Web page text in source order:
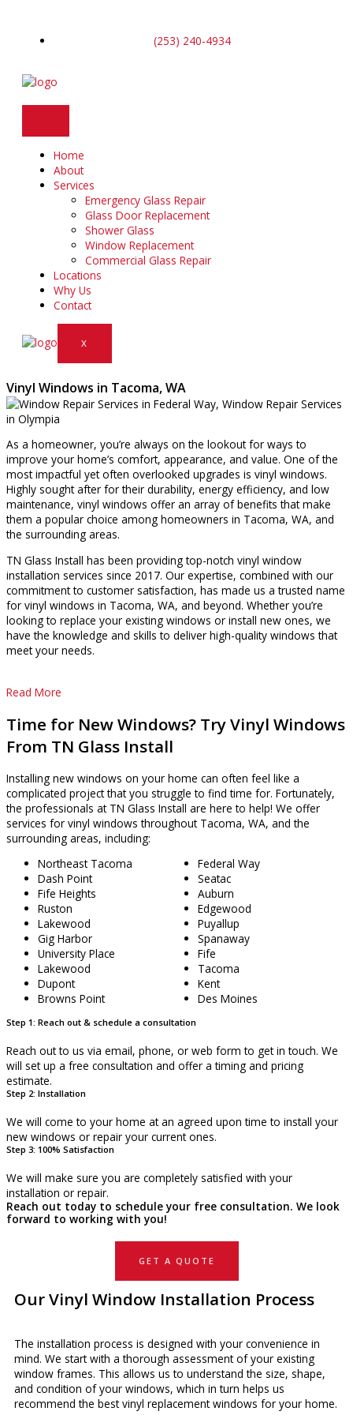
content
(253) 240-4934
Home
About
Services
Emergency Glass Repair
Glass Door Replacement
Shower Glass
Window Replacement
Commercial Glass Repair
Locations
Why Us
Contact
X
Vinyl Windows in Tacoma, WA
As a homeowner, you’re always on the lookout for ways to
improve your home’s comfort, appearance, and value. One of the
most impactful yet often overlooked upgrades is vinyl windows.
Highly sought after for their durability, energy efficiency, and low
maintenance, vinyl windows offer an array of benefits that make
them a popular choice among homeowners in Tacoma, WA, and
the surrounding areas.
TN Glass Install has been providing top-notch vinyl window
installation services since 2017. Our expertise, combined with our
commitment to customer satisfaction, has made us a trusted name
for vinyl windows in Tacoma, WA, and beyond. Whether you’re
looking to replace your existing windows or install new ones, we
have the knowledge and skills to deliver high-quality windows that
meet your needs.
Read More
Time for New Windows? Try Vinyl Windows
From TN Glass Install
Installing new windows on your home can often feel like a
complicated project that you struggle to find time for. Fortunately,
the professionals at TN Glass Install are here to help! We offer
services for vinyl windows throughout Tacoma, WA, and the
surrounding areas, including:
Northeast Tacoma
Dash Point
Fife Heights
Ruston
Lakewood
Gig Harbor
University Place
Lakewood
Dupont
Browns Point
Federal Way
Seatac
Auburn
Edgewood
Puyallup
Spanaway
Fife
Tacoma
Kent
Des Moines
Step 1: Reach out & schedule a consultation
Reach out to us via email, phone, or web form to get in touch. We
will set up a free consultation and offer a timing and pricing
estimate.
Step 2: Installation
We will come to your home at an agreed upon time to install your
new windows or repair your current ones.
Step 3: 100% Satisfaction
We will make sure you are completely satisfied with your
installation or repair.
Reach out today to schedule your free consultation. We look
forward to working with you!
GET A QUOTE
Our Vinyl Window Installation Process
The installation process is designed with your convenience in
mind. We start with a thorough assessment of your existing
window frames. This allows us to understand the size, shape,
and condition of your windows, which in turn helps us
recommend the best vinyl replacement windows for your home.